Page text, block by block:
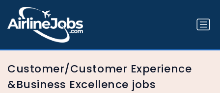
Customer/Customer Experience
&Business Excellence jobs